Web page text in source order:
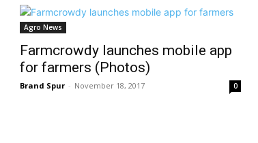
Agro News
Farmcrowdy launches mobile app
for farmers (Photos)
Brand Spur - November 18, 2017 0